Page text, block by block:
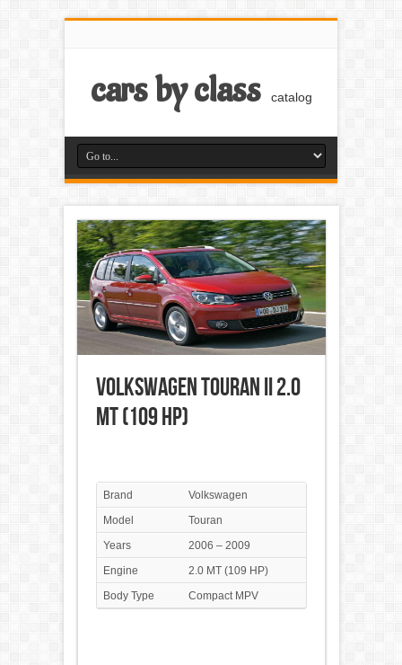
cars by class catalog
Volkswagen Touran II 2.0
MT (109 HP)
Brand
Volkswagen
Model
Touran
Years
2006 – 2009
Engine
2.0 MT (109 HP)
Body Type
Compact MPV